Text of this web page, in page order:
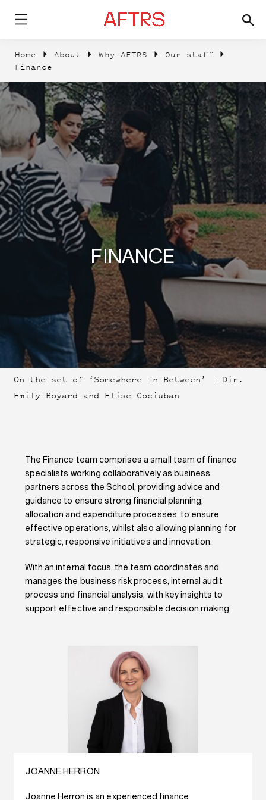
Home About Why AFTRS
Our staff
Finance
FINANCE
On the set of ‘Somewhere In Between’ | Dir.
Emily Boyard and Elise Cociuban
The Finance team comprises a small team of finance
specialists working collaboratively as business
partners across the School, providing advice and
guidance to ensure strong financial planning,
allocation and expenditure processes, to ensure
effective operations, whilst also allowing planning for
strategic, responsive initiatives and innovation.
With an internal focus, the team coordinates and
manages the business risk process, internal audit
process and financial analysis, with key insights to
support effective and responsible decision making.
JOANNE HERRON
Joanne Herron is an experienced finance